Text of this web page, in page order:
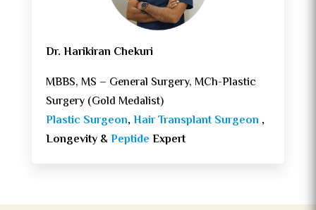
Dr. Harikiran Chekuri
MBBS, MS – General Surgery, MCh-Plastic
Surgery (Gold Medalist)
Plastic Surgeon,Hair Transplant Surgeon ,
Longevity &Peptide Expert